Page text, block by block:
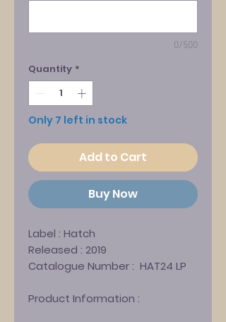
0/500
Quantity *
Only 7 left in stock
Add to Cart
Buy Now
Label : Hatch
Released : 2019
Catalogue Number : HAT24 LP
Product Information :